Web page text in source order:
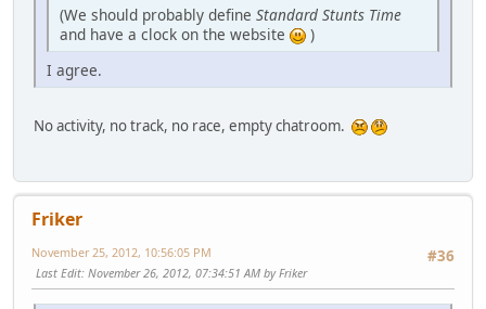
(We should probably define Standard Stunts Time
and have a clock on the website
)
I agree.
No activity, no track, no race, empty chatroom.
Friker
#36
November 25, 2012, 10:56:05 PM
Last Edit: November 26, 2012, 07:34:51 AM by Friker